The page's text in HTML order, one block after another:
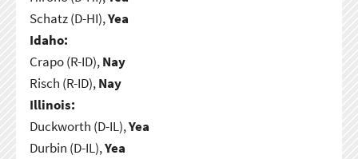
Schatz (D-HI),Yea
Idaho:
Crapo (R-ID),Nay
Risch (R-ID),Nay
Illinois:
Duckworth (D-IL),Yea
Durbin (D-IL),Yea